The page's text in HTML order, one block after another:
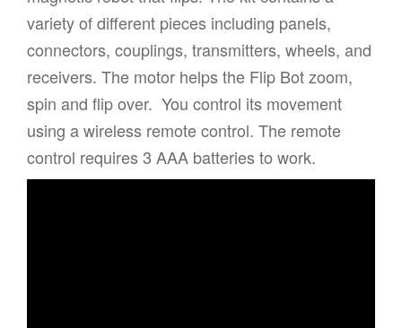
variety of different pieces including panels,
connectors, couplings, transmitters, wheels, and
receivers. The motor helps the Flip Bot zoom,
spin and flip over. You control its movement
using a wireless remote control. The remote
control requires 3 AAA batteries to work.